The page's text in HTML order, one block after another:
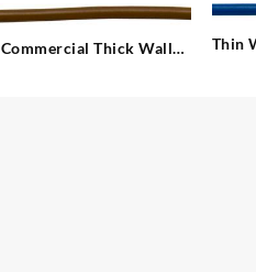
Commercial Thick Wall
Thin